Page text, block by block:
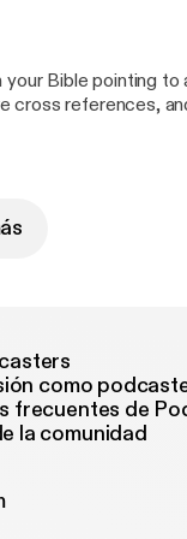
Donate to our ministry
Bible pointing to
cross references,
context for the
como
frecuentes de
la comunidad